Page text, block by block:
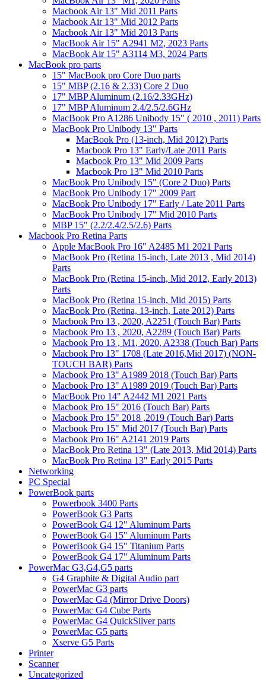
Macbook Air 13" Mid 2011 Parts
Macbook Air 13" Mid 2012 Parts
Macbook Air 13" Mid 2013 Parts
MacBook Air 15" A2941 M2, 2023 Parts
MacBook Air 15" A3114 M3, 2024 Parts
MacBook pro parts
15" MacBook pro Core Duo parts
15" MBP (2.16 & 2.33) Core 2 Duo
17" MBP Aluminum (2.16/2.33GHz)
17" MBP Aluminum 2.4/2.5/2.6GHz
MacBook Pro A1286 Unibody 15" ( 2010 , 2011) Parts
MacBook Pro Unibody 13" Parts
MacBook Pro (13-inch, Mid 2012) Parts
Macbook Pro 13" Early/Late 2011 Parts
Macbook Pro 13" Mid 2009 Parts
Macbook Pro 13" Mid 2010 Parts
MacBook Pro Unibody 15" (Core 2 Duo) Parts
MacBook Pro Unibody 17" 2009 Part
MacBook Pro Unibody 17" Early / Late 2011 Parts
MacBook Pro Unibody 17" Mid 2010 Parts
MBP 15" (2.2/2.4/2.5/2.6) Parts
Macbook Pro Retina Parts
Apple MacBook Pro 16" A2485 M1 2021 Parts
MacBook Pro (Retina 15-inch, Late 2013 , Mid 2014)
Parts
MacBook Pro (Retina 15-inch, Mid 2012, Early 2013)
Parts
MacBook Pro (Retina 15-inch, Mid 2015) Parts
MacBook Pro (Retina, 13-inch, Late 2012) Parts
Macbook Pro 13 , 2020, A2251 (Touch Bar) Parts
Macbook Pro 13 , 2020, A2289 (Touch Bar) Parts
Macbook Pro 13 , M1, 2020, A2338 (Touch Bar) Parts
Macbook Pro 13" 1708 (Late 2016,Mid 2017) (NON-
TOUCH BAR) Parts
Macbook Pro 13" A1989 2018 (Touch Bar) Parts
Macbook Pro 13" A1989 2019 (Touch Bar) Parts
MacBook Pro 14" A2442 M1 2021 Parts
Macbook Pro 15" 2016 (Touch Bar) Parts
Macbook Pro 15" 2018 ,2019 (Touch Bar) Parts
Macbook Pro 15" Mid 2017 (Touch Bar) Parts
Macbook Pro 16" A2141 2019 Parts
MacBook Pro Retina 13" (Late 2013, Mid 2014) Parts
MacBook Pro Retina 13" Early 2015 Parts
Networking
PC Special
PowerBook parts
Powerbook 3400 Parts
PowerBook G3 Parts
PowerBook G4 12" Aluminum Parts
PowerBook G4 15" Aluminum Parts
PowerBook G4 15" Titanium Parts
PowerBook G4 17" Aluminum Parts
PowerMac G3,G4,G5 parts
G4 Graphite & Digital Audio part
PowerMac G3 parts
PowerMac G4 (Mirror Drive Doors)
PowerMac G4 Cube Parts
PowerMac G4 QuickSilver parts
PowerMac G5 parts
Xserve G5 Parts
Printer
Scanner
Uncategorized